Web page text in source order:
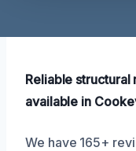
Reliable structural
available in
We have 165+